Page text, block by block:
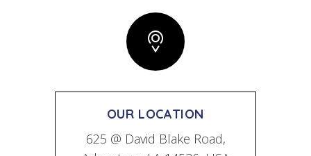
OUR LOCATION
625 @ David Blake Road,